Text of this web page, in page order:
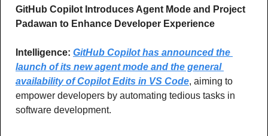
GitHub Copilot Introduces Agent Mode and Project
Padawan to Enhance Developer Experience
Intelligence: GitHub Copilot has announced the
launch of its new agent mode and the general
availability of Copilot Edits in VS Code, aiming to
empower developers by automating tedious tasks in
software development.